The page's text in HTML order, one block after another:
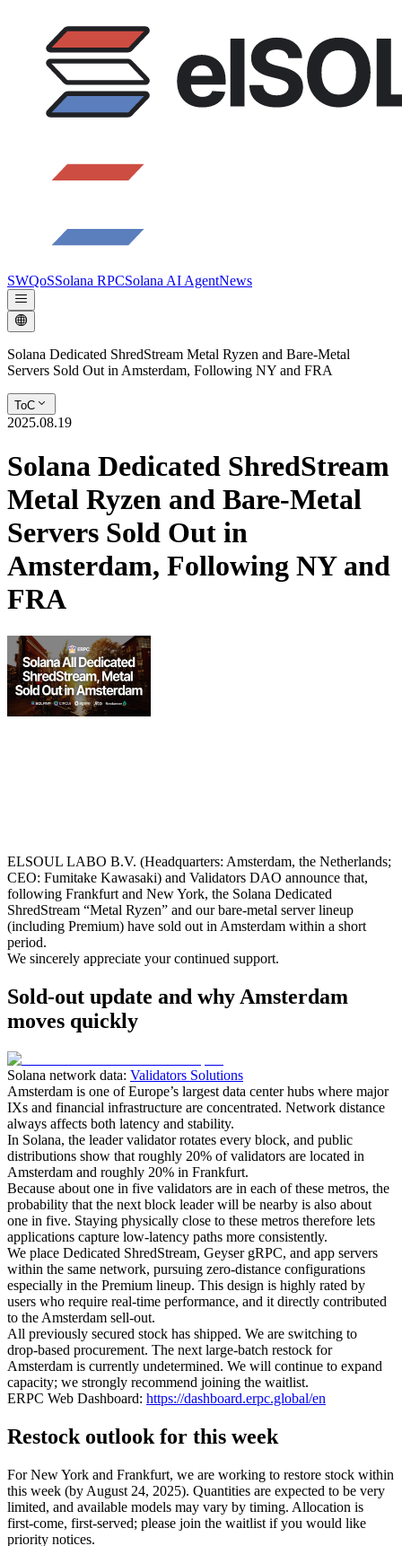
SWQoSSolana RPCSolana AI AgentNews
Solana Dedicated ShredStream Metal Ryzen and Bare‑Metal
Servers Sold Out in Amsterdam, Following NY and FRA
ToC
2025.08.19
Solana Dedicated ShredStream
Metal Ryzen and Bare‑Metal
Servers Sold Out in
Amsterdam, Following NY and
FRA
ELSOUL LABO B.V. (Headquarters: Amsterdam, the Netherlands;
CEO: Fumitake Kawasaki) and Validators DAO announce that,
following Frankfurt and New York, the Solana Dedicated
ShredStream “Metal Ryzen” and our bare‑metal server lineup
(including Premium) have sold out in Amsterdam within a short
period.
We sincerely appreciate your continued support.
Sold-out update and why Amsterdam
moves quickly
Solana network data: Validators Solutions
Amsterdam is one of Europe’s largest data center hubs where major
IXs and financial infrastructure are concentrated. Network distance
always affects both latency and stability.
In Solana, the leader validator rotates every block, and public
distributions show that roughly 20% of validators are located in
Amsterdam and roughly 20% in Frankfurt.
Because about one in five validators are in each of these metros, the
probability that the next block leader will be nearby is also about
one in five. Staying physically close to these metros therefore lets
applications capture low‑latency paths more consistently.
We place Dedicated ShredStream, Geyser gRPC, and app servers
within the same network, pursuing zero‑distance configurations
especially in the Premium lineup. This design is highly rated by
users who require real‑time performance, and it directly contributed
to the Amsterdam sell‑out.
All previously secured stock has shipped. We are switching to
drop‑based procurement. The next large‑batch restock for
Amsterdam is currently undetermined. We will continue to expand
capacity; we strongly recommend joining the waitlist.
ERPC Web Dashboard: https://dashboard.erpc.global/en
Restock outlook for this week
For New York and Frankfurt, we are working to restore stock within
this week (by August 24, 2025). Quantities are expected to be very
limited, and available models may vary by timing. Allocation is
first‑come, first‑served; please join the waitlist if you would like
priority notices.